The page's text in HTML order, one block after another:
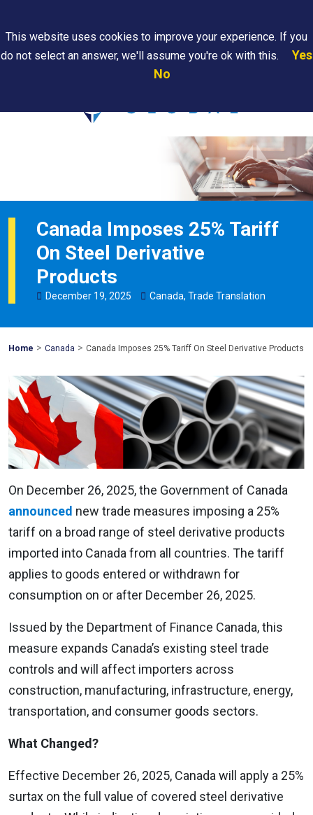
Are
Canada Imposes 25% Tariff
On Steel Derivative
Products
December 19, 2025 Canada, Trade Translation
Home Mohawk
> Canada > Canada Imposes 25% Tariff On Steel Derivative Products
On December 26, 2025, the Government of Canada
announced new trade measures imposing a 25%
tariff on a broad range of steel derivative products
imported into Canada from all countries. The tariff
applies to goods entered or withdrawn for
consumption on or after December 26, 2025.
Issued by the Department of Finance Canada, this
measure expands Canada’s existing steel trade
controls and will affect importers across
construction, manufacturing, infrastructure, energy,
transportation, and consumer goods sectors.
What Changed?
Effective December 26, 2025, Canada will apply a 25%
surtax on the full value of covered steel derivative
This website uses cookies to improve your experience. If you
do not select an answer, we'll assume you're ok with this.
Yes
No